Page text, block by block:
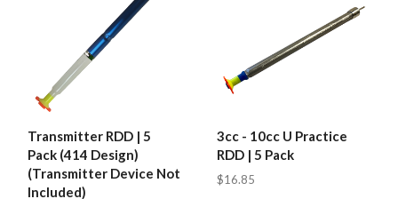
Transmitter RDD | 5
Pack (414 Design)
(Transmitter Device Not
Included)
3cc - 10cc U Practice
RDD | 5 Pack
$16.85